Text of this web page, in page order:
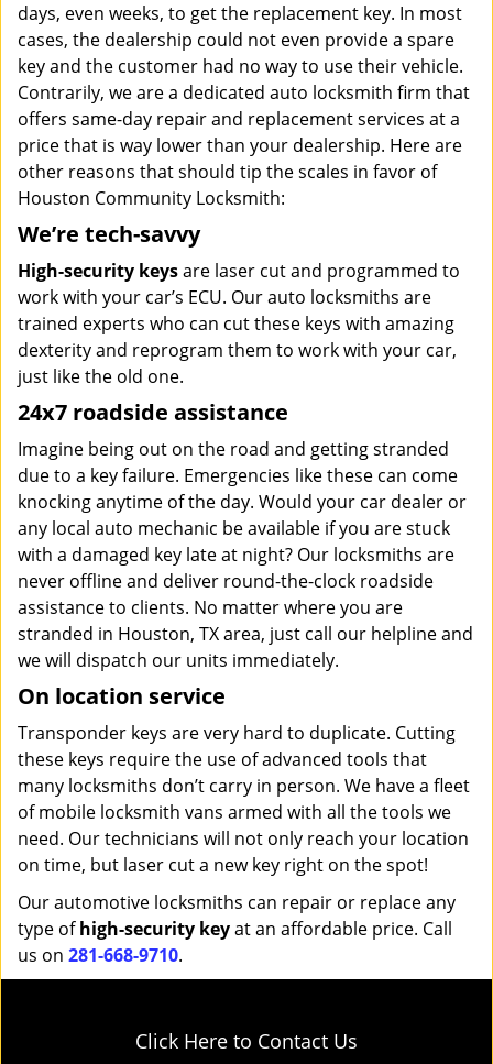
days, even weeks, to get the replacement key. In most
cases, the dealership could not even provide a spare
key and the customer had no way to use their vehicle.
Contrarily, we are a dedicated auto locksmith firm that
offers same-day repair and replacement services at a
price that is way lower than your dealership. Here are
other reasons that should tip the scales in favor of
Houston Community Locksmith:
We’re tech-savvy
High-security keysare laser cut and programmed to
work with your car’s ECU. Our auto locksmiths are
trained experts who can cut these keys with amazing
dexterity and reprogram them to work with your car,
just like the old one.
24x7 roadside assistance
Imagine being out on the road and getting stranded
due to a key failure. Emergencies like these can come
knocking anytime of the day. Would your car dealer or
any local auto mechanic be available if you are stuck
with a damaged key late at night? Our locksmiths are
never offline and deliver round-the-clock roadside
assistance to clients. No matter where you are
stranded in Houston, TX area, just call our helpline and
we will dispatch our units immediately.
On location service
Transponder keys are very hard to duplicate. Cutting
these keys require the use of advanced tools that
many locksmiths don’t carry in person. We have a fleet
of mobile locksmith vans armed with all the tools we
need. Our technicians will not only reach your location
on time, but laser cut a new key right on the spot!
Our automotive locksmiths can repair or replace any
type ofhigh-security keyat an affordable price. Call
us on 281-668-9710.
Click Here to Contact Us